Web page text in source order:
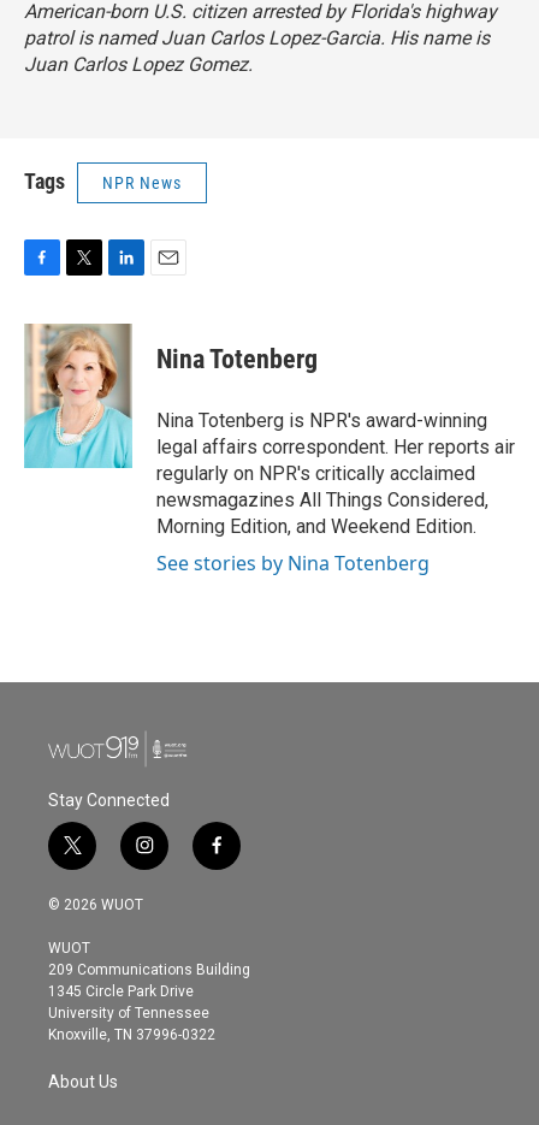
American-born U.S. citizen arrested by Florida's highway
patrol is named Juan Carlos Lopez-Garcia. His name is
Juan Carlos Lopez Gomez.
Tags NPR News
c
e
b
o
k
i
t
t
e
r
n
k
e
d
I
n
Nina Totenberg
Nina Totenberg is NPR's award-winning
legal affairs correspondent. Her reports air
regularly on NPR's critically acclaimed
newsmagazines All Things Considered,
Morning Edition, and Weekend Edition.
See stories by Nina Totenberg
Stay Connected
t
w
i
t
e
r
i
n
s
g
r
a
m
f
a
o
© 2026 WUOT
WUOT
209 Communications Building
1345 Circle Park Drive
University of Tennessee
Knoxville, TN 37996-0322
About Us